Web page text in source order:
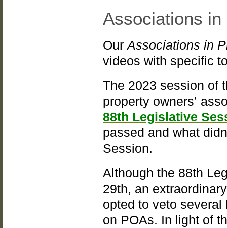
Associations in
OurAssociations in
videos with specific
The 2023 session of
property owners’
88th Legislative
passed and what
Session.
Although the 88th
29th, an
opted to veto
on POAs. In light of